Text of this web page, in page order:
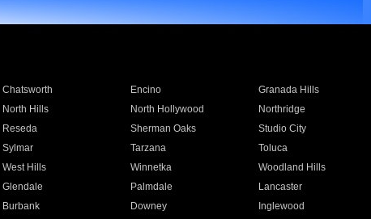
Chatsworth Encino Granada Hills
North Hills North Hollywood Northridge
Reseda Sherman Oaks Studio City
Sylmar Tarzana Toluca
West Hills Winnetka Woodland Hills
Glendale Palmdale Lancaster
Burbank Downey Inglewood